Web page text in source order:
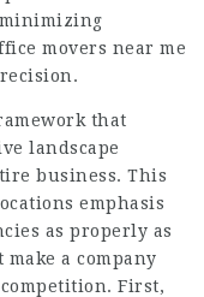
movers near me
that
landscape
business. This
emphasis
as properly as
a company
First,